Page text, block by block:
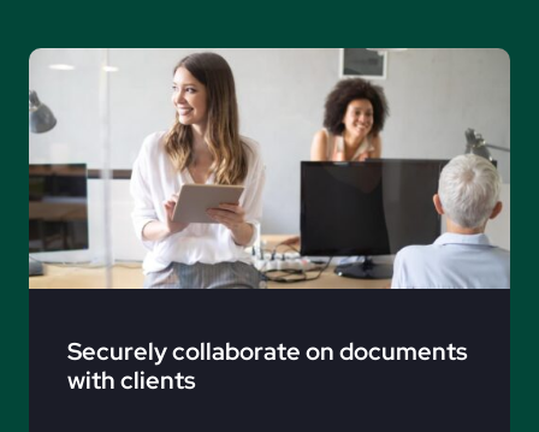
Securely collaborate on documents
with clients